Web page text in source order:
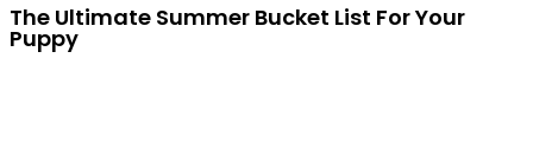
The Ultimate Summer Bucket List For Your
Puppy